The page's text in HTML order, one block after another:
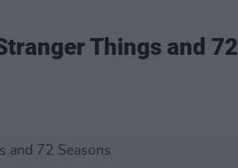
Things and 72